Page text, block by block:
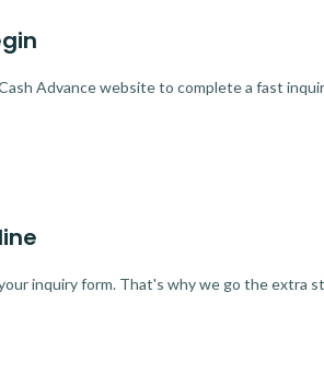
Advance website to complete a fast
inquiry form. That's why we go the extra